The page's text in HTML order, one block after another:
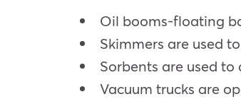
Oil booms-floating
Skimmers are used
Sorbents are used
Vacuum trucks are